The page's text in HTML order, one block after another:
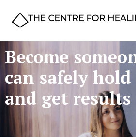
Become
can safely
and get results